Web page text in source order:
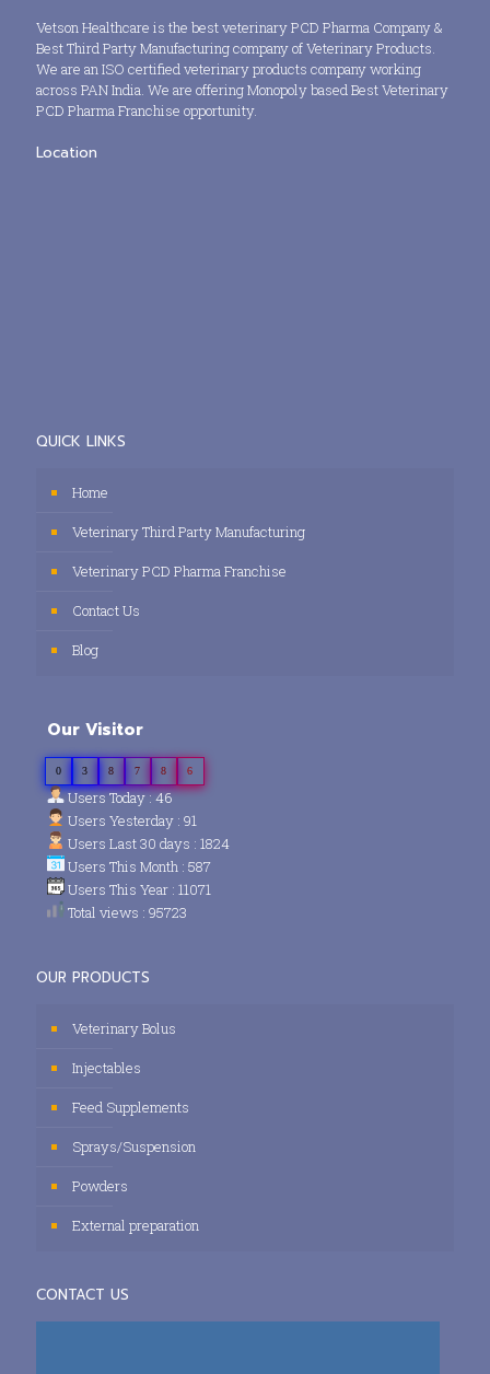
Vetson Healthcare is the best veterinary PCD Pharma Company &
Best Third Party Manufacturing company of Veterinary Products.
We are an ISO certified veterinary products company working
across PAN India. We are offering Monopoly based Best Veterinary
PCD Pharma Franchise opportunity.
Location
QUICK LINKS
Home
Veterinary Third Party Manufacturing
Veterinary PCD Pharma Franchise
Contact Us
Blog
Our Visitor
0 3 8 7 8 6
Users Today : 46
Users Yesterday : 91
Users Last 30 days : 1824
Users This Month : 587
Users This Year : 11071
Total views : 95723
OUR PRODUCTS
Veterinary Bolus
Injectables
Feed Supplements
Sprays/Suspension
Powders
External preparation
CONTACT US